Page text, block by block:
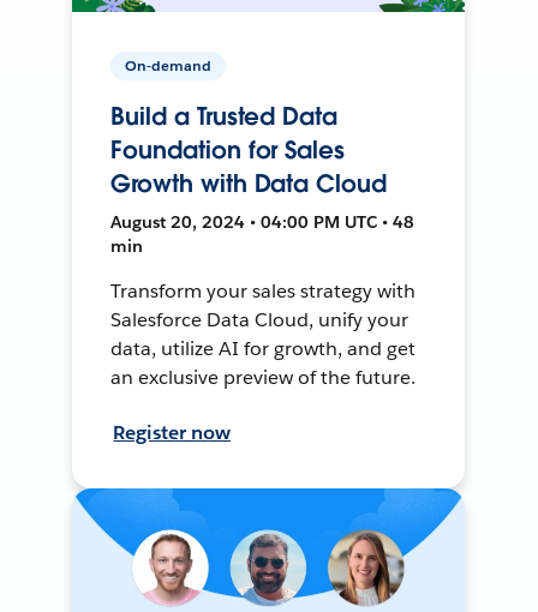
On-demand
Build a Trusted Data
Foundation for Sales
Growth with Data Cloud
August 20, 2024 • 04:00 PM UTC • 48
min
Transform your sales strategy with
Salesforce Data Cloud, unify your
data, utilize AI for growth, and get
an exclusive preview of the future.
Register now